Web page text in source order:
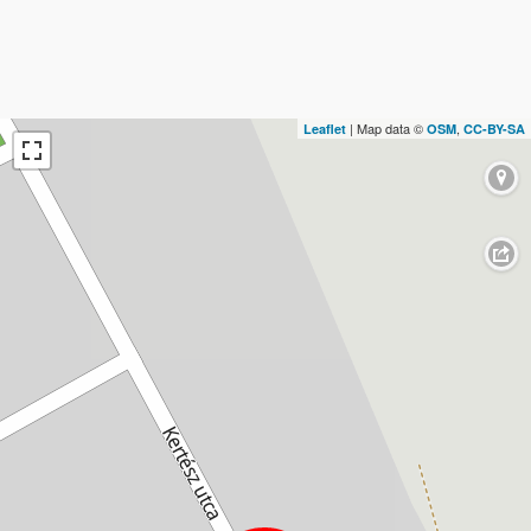
Leaflet | Map data © OSM, CC-BY-SA